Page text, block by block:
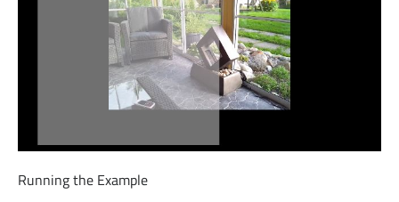
Running the Example